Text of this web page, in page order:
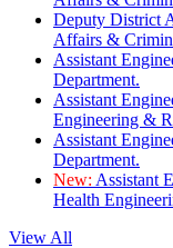
Deputy District
Affairs &
Assistant
Department.
Assistant
Engineering &
Assistant
Department.
New: Assistant
Health
View All